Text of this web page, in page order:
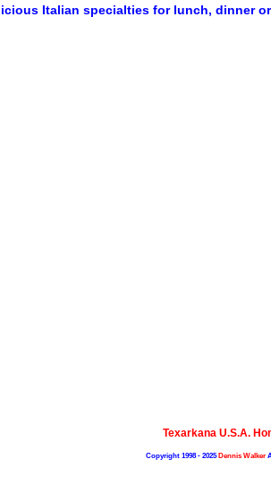
Italian specialties for lunch, dinner
Texarkana U.S.A.
Copyright 1998 - 2025Dennis Walker